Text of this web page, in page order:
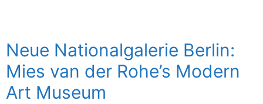
Neue Nationalgalerie Berlin:
Mies van der Rohe’s Modern
Art Museum